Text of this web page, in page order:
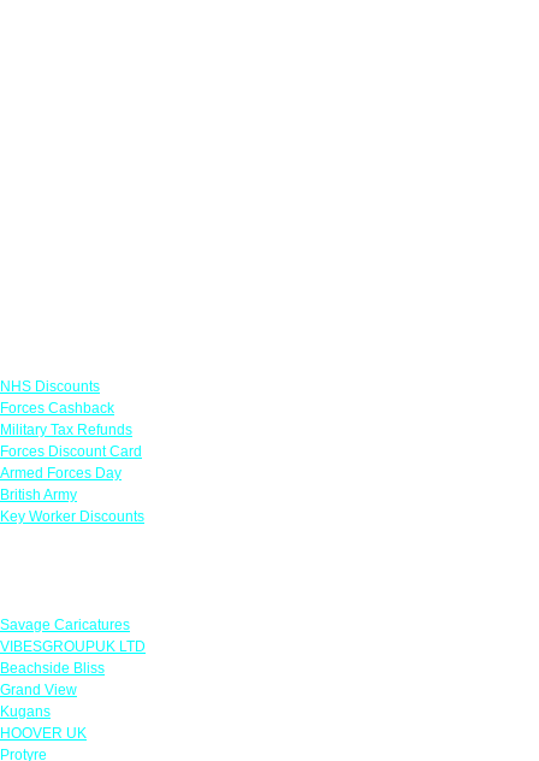
NHS Discounts
Forces Cashback
Military Tax Refunds
Forces Discount Card
Armed Forces Day
British Army
Key Worker Discounts
Savage Caricatures
VIBESGROUPUK LTD
Beachside Bliss
Grand View
Kugans
HOOVER UK
Protyre